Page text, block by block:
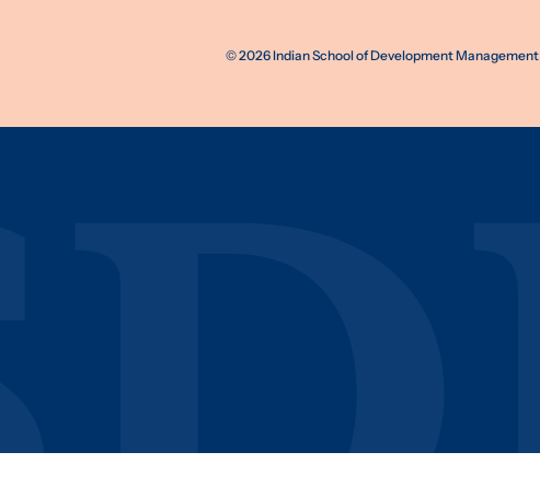
©2026Indian School of Development